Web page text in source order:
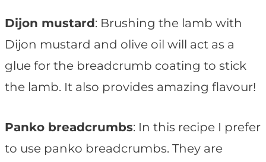
Dijon mustard: Brushing the lamb with
Dijon mustard and olive oil will act as a
glue for the breadcrumb coating to stick
the lamb. It also provides amazing flavour!
Panko breadcrumbs: In this recipe I prefer
to use panko breadcrumbs. They are